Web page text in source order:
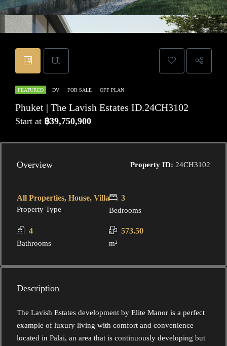
FEATURED DV FOR SALE OFF PLAN
Phuket | The Lavish Estates ID.24CH3102
Start at ฿39,750,900
Overview Property ID: 24CH3102
All Properties, House, Villa
Property Type
3
Bedrooms
4
Bathrooms
573.50
m²
Description
The Lavish Estates development by Elite Manor is a perfect
example of luxury living with comfort and convenience
located in Palai, an area that is continuously developing but